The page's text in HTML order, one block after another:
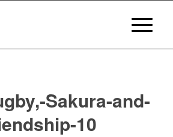
Sakura-and-
10